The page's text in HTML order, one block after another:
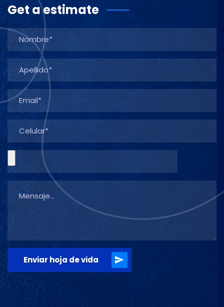
Get a estimate
Enviar hoja de vida